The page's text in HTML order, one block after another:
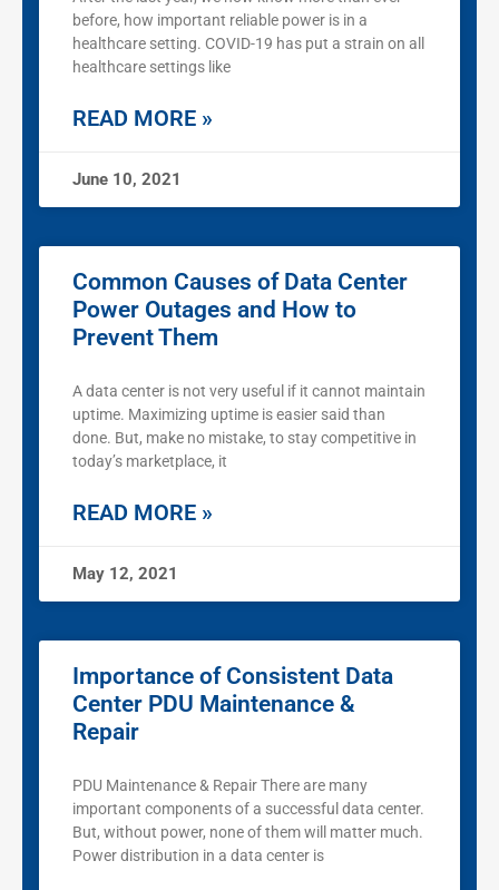
before, how important reliable power is in a
healthcare setting. COVID-19 has put a strain on all
healthcare settings like
READ MORE »
June 10, 2021
Common Causes of Data Center
Power Outages and How to
Prevent Them
A data center is not very useful if it cannot maintain
uptime. Maximizing uptime is easier said than
done. But, make no mistake, to stay competitive in
today’s marketplace, it
READ MORE »
May 12, 2021
Importance of Consistent Data
Center PDU Maintenance &
Repair
PDU Maintenance & Repair There are many
important components of a successful data center.
But, without power, none of them will matter much.
Power distribution in a data center is